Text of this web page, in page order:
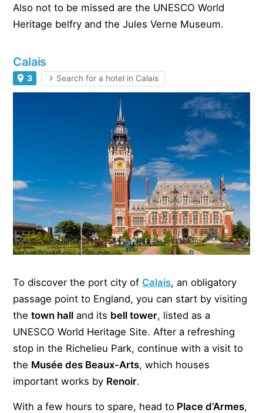
Also not to be missed are the UNESCO World
Heritage belfry and the Jules Verne Museum.
Calais
3 Search for a hotel in Calais
To discover the port city of Calais, an obligatory
passage point to England, you can start by visiting
thetown hall and its bell tower, listed as a
UNESCO World Heritage Site. After a refreshing
stop in the Richelieu Park, continue with a visit to
the Musée des Beaux-Arts, which houses
important works by Renoir.
With a few hours to spare, head to Place d’Armes,